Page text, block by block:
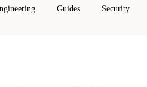
Guides Security